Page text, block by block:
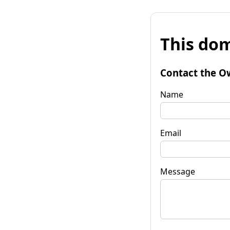
This
Contact the
Name
Email
Message